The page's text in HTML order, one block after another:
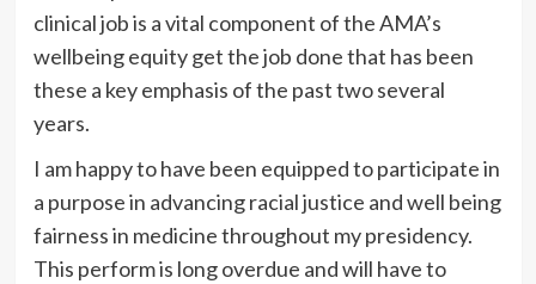
clinical job is a vital component of the AMA’s
wellbeing equity get the job done that has been
these a key emphasis of the past two several
years.
I am happy to have been equipped to participate in
a purpose in advancing racial justice and well being
fairness in medicine throughout my presidency.
This perform is long overdue and will have to